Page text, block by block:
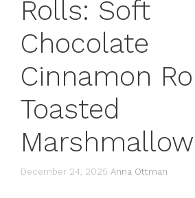
Rolls: Soft
Chocolate
Cinnamon
Toasted
December 24, 2025 Anna Ottman